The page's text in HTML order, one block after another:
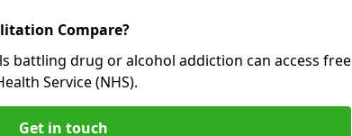
Compare?
battling drug or alcohol addiction can access free
Service (NHS).
Get in touch